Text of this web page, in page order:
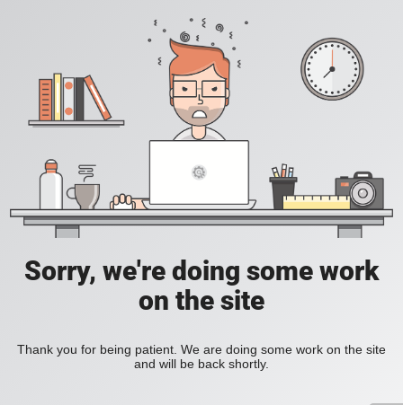
Sorry, we're doing some work
on the site
Thank you for being patient. We are doing some work on the site
and will be back shortly.